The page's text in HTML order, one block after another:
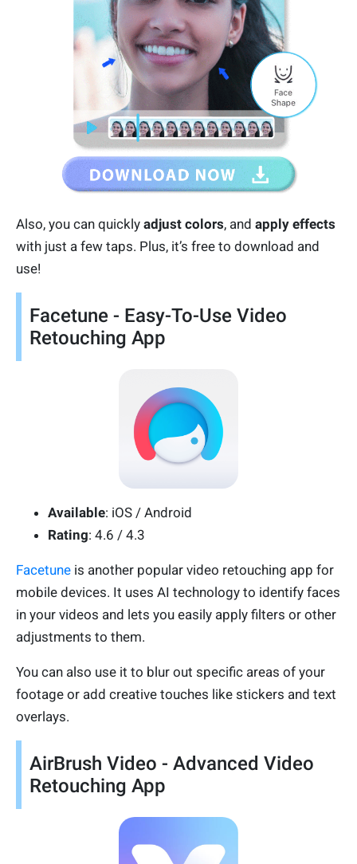
Also, you can quickly adjust colors, and apply effects
with just a few taps. Plus, it’s free to download and
use!
Facetune - Easy-To-Use Video
Retouching App
Available: iOS / Android
Rating: 4.6 / 4.3
Facetune is another popular video retouching app for
mobile devices. It uses AI technology to identify faces
in your videos and lets you easily apply filters or other
adjustments to them.
You can also use it to blur out specific areas of your
footage or add creative touches like stickers and text
overlays.
AirBrush Video - Advanced Video
Retouching App